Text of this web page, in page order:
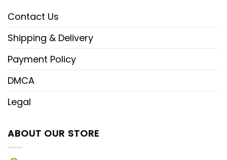
Contact Us
Shipping & Delivery
Payment Policy
DMCA
Legal
ABOUT OUR STORE